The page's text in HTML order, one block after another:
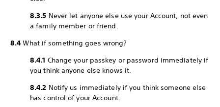
8.3.5 Never let anyone else use your Account, not even
a family member or friend.
8.4 What if something goes wrong?
8.4.1 Change your passkey or password immediately if
you think anyone else knows it.
8.4.2 Notify us immediately if you think someone else
has control of your Account.